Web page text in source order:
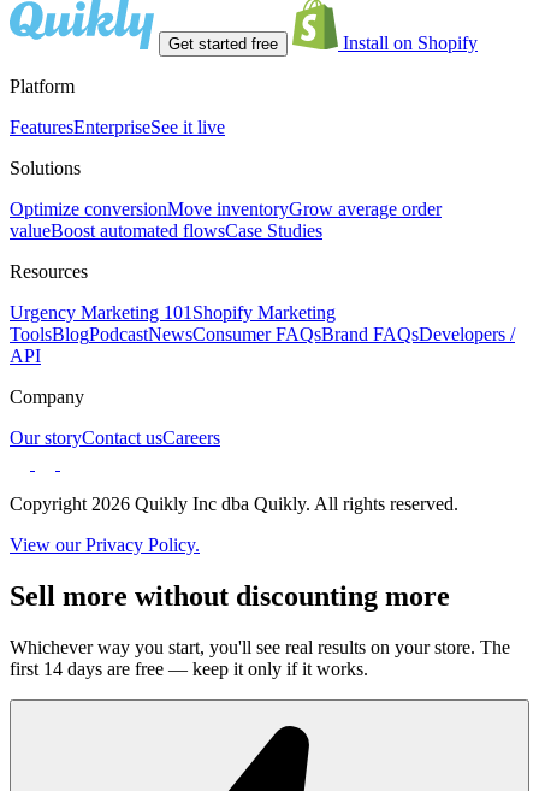
Get started free Install on Shopify
Platform
FeaturesEnterpriseSee it live
Solutions
Optimize conversionMove inventoryGrow average order
valueBoost automated flowsCase Studies
Resources
Urgency Marketing 101 Shopify Marketing
ToolsBlogPodcastNewsConsumer FAQsBrand FAQsDevelopers /
API
Company
Our storyContact usCareers
Copyright 2026 Quikly Inc dba Quikly. All rights reserved.
View our Privacy Policy.
Sell more without discounting more
Whichever way you start, you'll see real results on your store. The
first 14 days are free — keep it only if it works.